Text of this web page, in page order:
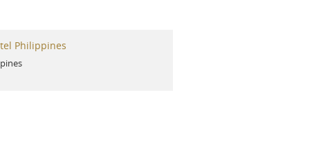
Philippines